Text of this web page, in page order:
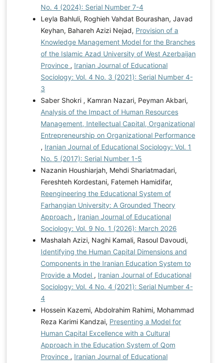
No. 4 (2024): Serial Number 7-4
Leyla Bahluli, Roghieh Vahdat Bourashan, Javad
Keyhan, Bahareh Azizi Nejad, Provision of a
Knowledge Management Model for the Branches
of the Islamic Azad University of West Azerbaijan
Province , Iranian Journal of Educational
Sociology: Vol. 4 No. 3 (2021): Serial Number 4-
3
Saber Shokri , Kamran Nazari, Peyman Akbari,
Analysis of the Impact of Human Resources
Management, Intellectual Capital, Organizational
Entrepreneurship on Organizational Performance
, Iranian Journal of Educational Sociology: Vol. 1
No. 5 (2017): Serial Number 1-5
Nazanin Houshiarjah, Mehdi Shariatmadari,
Fereshteh Kordestani, Fatemeh Hamidifar,
Reengineering the Educational System of
Farhangian University: A Grounded Theory
Approach , Iranian Journal of Educational
Sociology: Vol. 9 No. 1 (2026): March 2026
Mashalah Azizi, Naghi Kamali, Rasoul Davoudi,
Identifying the Human Capital Dimensions and
Components in the Iranian Education System to
Provide a Model , Iranian Journal of Educational
Sociology: Vol. 4 No. 4 (2021): Serial Number 4-
4
Hossein Kazemi, Abdolrahim Rahimi, Mohammad
Reza Karimi Kandzai, Presenting a Model for
Human Capital Excellence with a Cultural
Approach in the Education System of Qom
Province , Iranian Journal of Educational